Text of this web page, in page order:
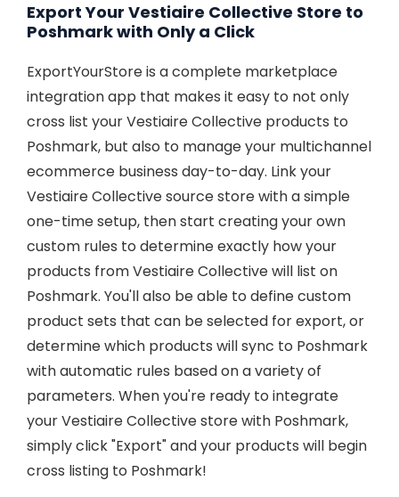
Export Your Vestiaire Collective Store to
Poshmark with Only a Click
ExportYourStore is a complete marketplace
integration app that makes it easy to not only
cross list your Vestiaire Collective products to
Poshmark, but also to manage your multichannel
ecommerce business day-to-day. Link your
Vestiaire Collective source store with a simple
one-time setup, then start creating your own
custom rules to determine exactly how your
products from Vestiaire Collective will list on
Poshmark. You'll also be able to define custom
product sets that can be selected for export, or
determine which products will sync to Poshmark
with automatic rules based on a variety of
parameters. When you're ready to integrate
your Vestiaire Collective store with Poshmark,
simply click "Export" and your products will begin
cross listing to Poshmark!